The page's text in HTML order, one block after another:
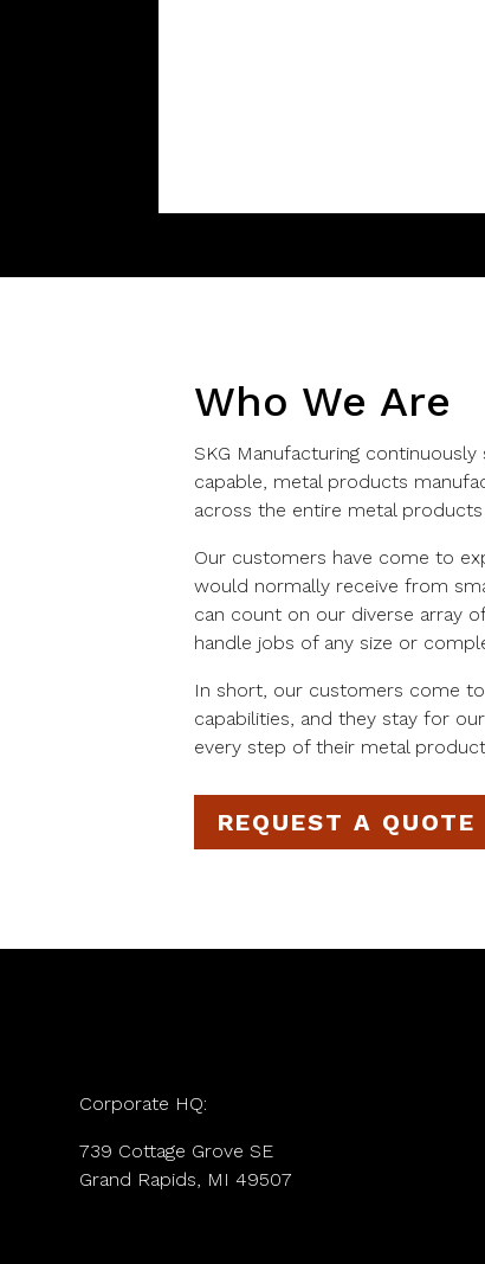
Who We Are
SKG Manufacturing
capable, metal products
across the entire metal
Our customers have come to
would normally receive from
can count on our diverse array
handle jobs of any size or
In short, our customers come
capabilities, and they stay for
every step of their metal
REQUEST A QUOTE
Corporate HQ:
739 Cottage Grove SE
Grand Rapids, MI 49507